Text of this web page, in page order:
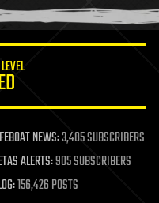
NEWS:3,405 SUBSCRIBERS
ALERTS:905 SUBSCRIBERS
156,426 POSTS